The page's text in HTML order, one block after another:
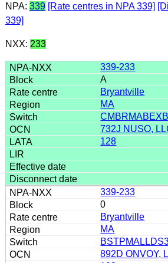
NPA: 339 [Rate centres in NPA 339]
339]
NXX: 233
339-233
A
Bryantville
MA
732J NUSO,
128
339-233
0
Bryantville
MA
892D ONVOY,